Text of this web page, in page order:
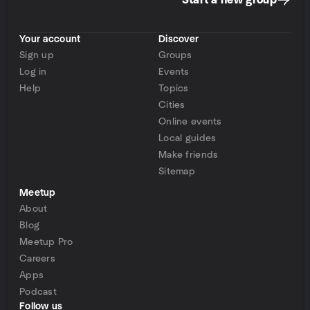
Your account
Sign up
Log in
Help
Discover
Groups
Events
Topics
Cities
Online events
Local guides
Make friends
Sitemap
Meetup
About
Blog
Meetup Pro
Careers
Apps
Podcast
Follow us